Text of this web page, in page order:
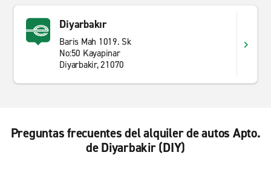
Diyarbakır
Baris Mah 1019. Sk
No:50 Kayapinar
Diyarbakir, 21070
Preguntas frecuentes del alquiler de autos Apto.
de Diyarbakir (DIY)